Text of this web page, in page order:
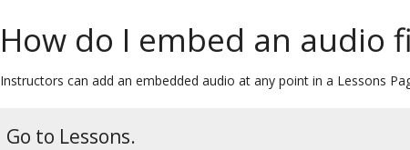
How do I embed an audio
Instructors can add an embedded audio at any point in a Lessons
Go to Lessons.